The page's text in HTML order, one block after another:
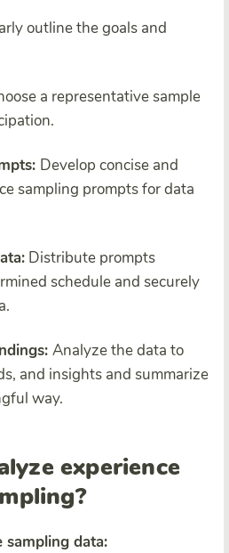
outline the goals and
a representative sample
Develop concise and
sampling prompts for data
Distribute prompts
schedule and securely
Analyze the data to
and insights and summarize
way.
experience
sampling data: